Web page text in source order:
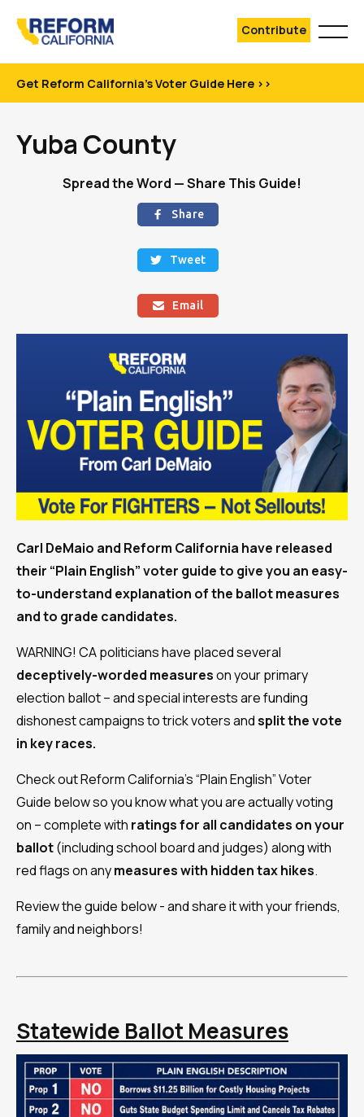
Contribute
Get Reform California's Voter Guide Here >>
Yuba County
Spread the Word — Share This Guide!
 Share
 Tweet
 Email
Carl DeMaio and Reform California have released
their “Plain English” voter guide to give you an easy-
to-understand explanation of the ballot measures
and to grade candidates.
WARNING! CA politicians have placed several
deceptively-worded measureson your primary
election ballot – and special interests are funding
dishonest campaigns to trick voters andsplit the vote
in key races.
Check out Reform California's “Plain English” Voter
Guide below so you know what you are actually voting
on – complete with ratings for all candidates on your
ballot(including school board and judges) along with
red flags on anymeasures with hidden tax hikes.
Review the guide below - and share it with your friends,
family and neighbors!
Statewide Ballot Measures